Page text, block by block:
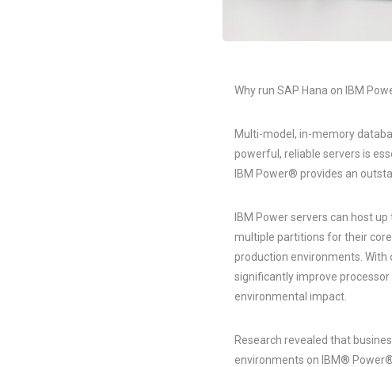
Why run SAP Hana on IBM
Multi-model, in-memory
powerful, reliable servers is
IBM Power® provides an
IBM Power servers can host
multiple partitions for their
production environments. With
significantly improve
environmental impact.
Research revealed that
environments on IBM®